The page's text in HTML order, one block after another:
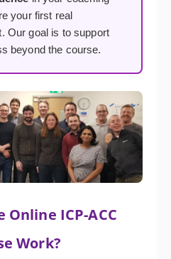
your first real
Our goal is to support
beyond the course.
Online ICP-ACC
Work?